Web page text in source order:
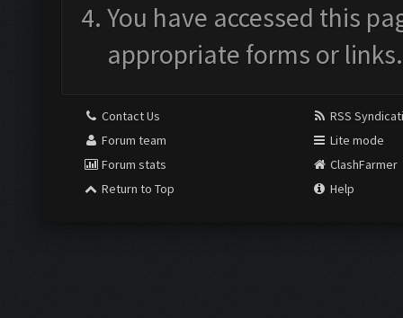
You have accessed this
appropriate forms or links.
Contact Us
Forum team
Forum stats
Return to Top
RSS
Lite mode
ClashFarmer
Help